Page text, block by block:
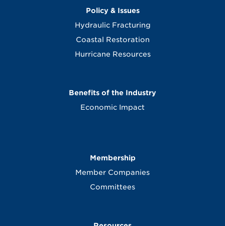
Policy & Issues
Hydraulic Fracturing
Coastal Restoration
Hurricane Resources
Benefits of the Industry
Economic Impact
Membership
Member Companies
Committees